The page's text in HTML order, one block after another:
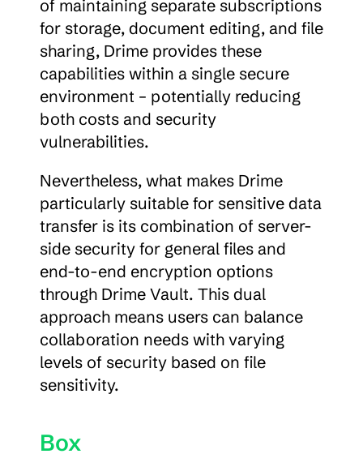
of maintaining separate subscriptions
for storage, document editing, and file
sharing, Drime provides these
capabilities within a single secure
environment – potentially reducing
both costs and security
vulnerabilities.
Nevertheless, what makes Drime
particularly suitable for sensitive data
transfer is its combination of server-
side security for general files and
end-to-end encryption options
through Drime Vault. This dual
approach means users can balance
collaboration needs with varying
levels of security based on file
sensitivity.
Box